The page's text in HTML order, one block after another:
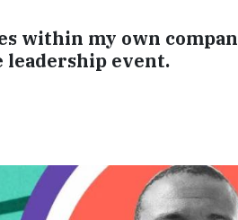
within my own
event.